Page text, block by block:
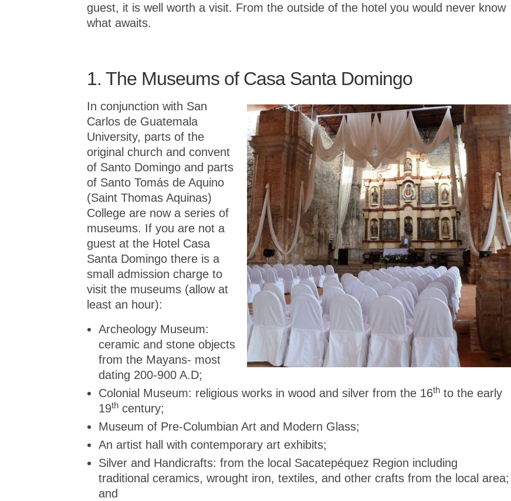
guest, it is well worth a visit. From the outside of the hotel you would never know
what awaits.
1. The Museums of Casa Santa Domingo
In conjunction with San
Carlos de Guatemala
University, parts of the
original church and convent
of Santo Domingo and parts
of Santo Tomás de Aquino
(Saint Thomas Aquinas)
College are now a series of
museums. If you are not a
guest at the Hotel Casa
Santa Domingo there is a
small admission charge to
visit the museums (allow at
least an hour):
Archeology Museum:
ceramic and stone objects
from the Mayans- most
dating 200-900 A.D;
Colonial Museum: religious works in wood and silver from the 16thto the early
19thcentury;
Museum of Pre-Columbian Art and Modern Glass;
An artist hall with contemporary art exhibits;
Silver and Handicrafts: from the local Sacatepéquez Region including
traditional ceramics, wrought iron, textiles, and other crafts from the local area;
and